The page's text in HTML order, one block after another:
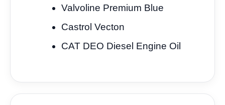
Valvoline Premium Blue
Castrol Vecton
CAT DEO Diesel Engine Oil